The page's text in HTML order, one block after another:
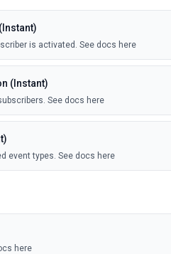
is activated. See docs here
(Instant)
See docs here
event types. See docs here
here